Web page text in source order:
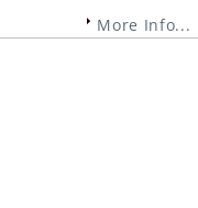
More Info...